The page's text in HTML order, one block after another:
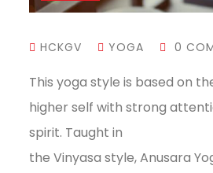
HCKGV YOGA 0
This yoga style is based on
higher self with strong
spirit. Taught in
the Vinyasa style, Anusara